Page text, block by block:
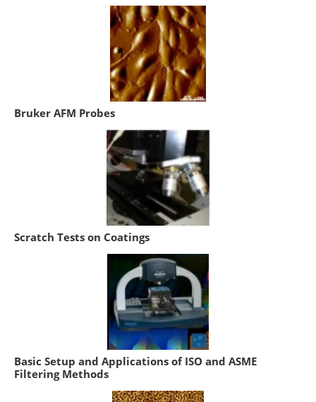
Bruker AFM Probes
Scratch Tests on Coatings
Basic Setup and Applications of ISO and ASME
Filtering Methods